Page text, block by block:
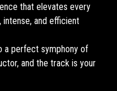
that elevates every
and efficient
a perfect symphony of
and the track is your